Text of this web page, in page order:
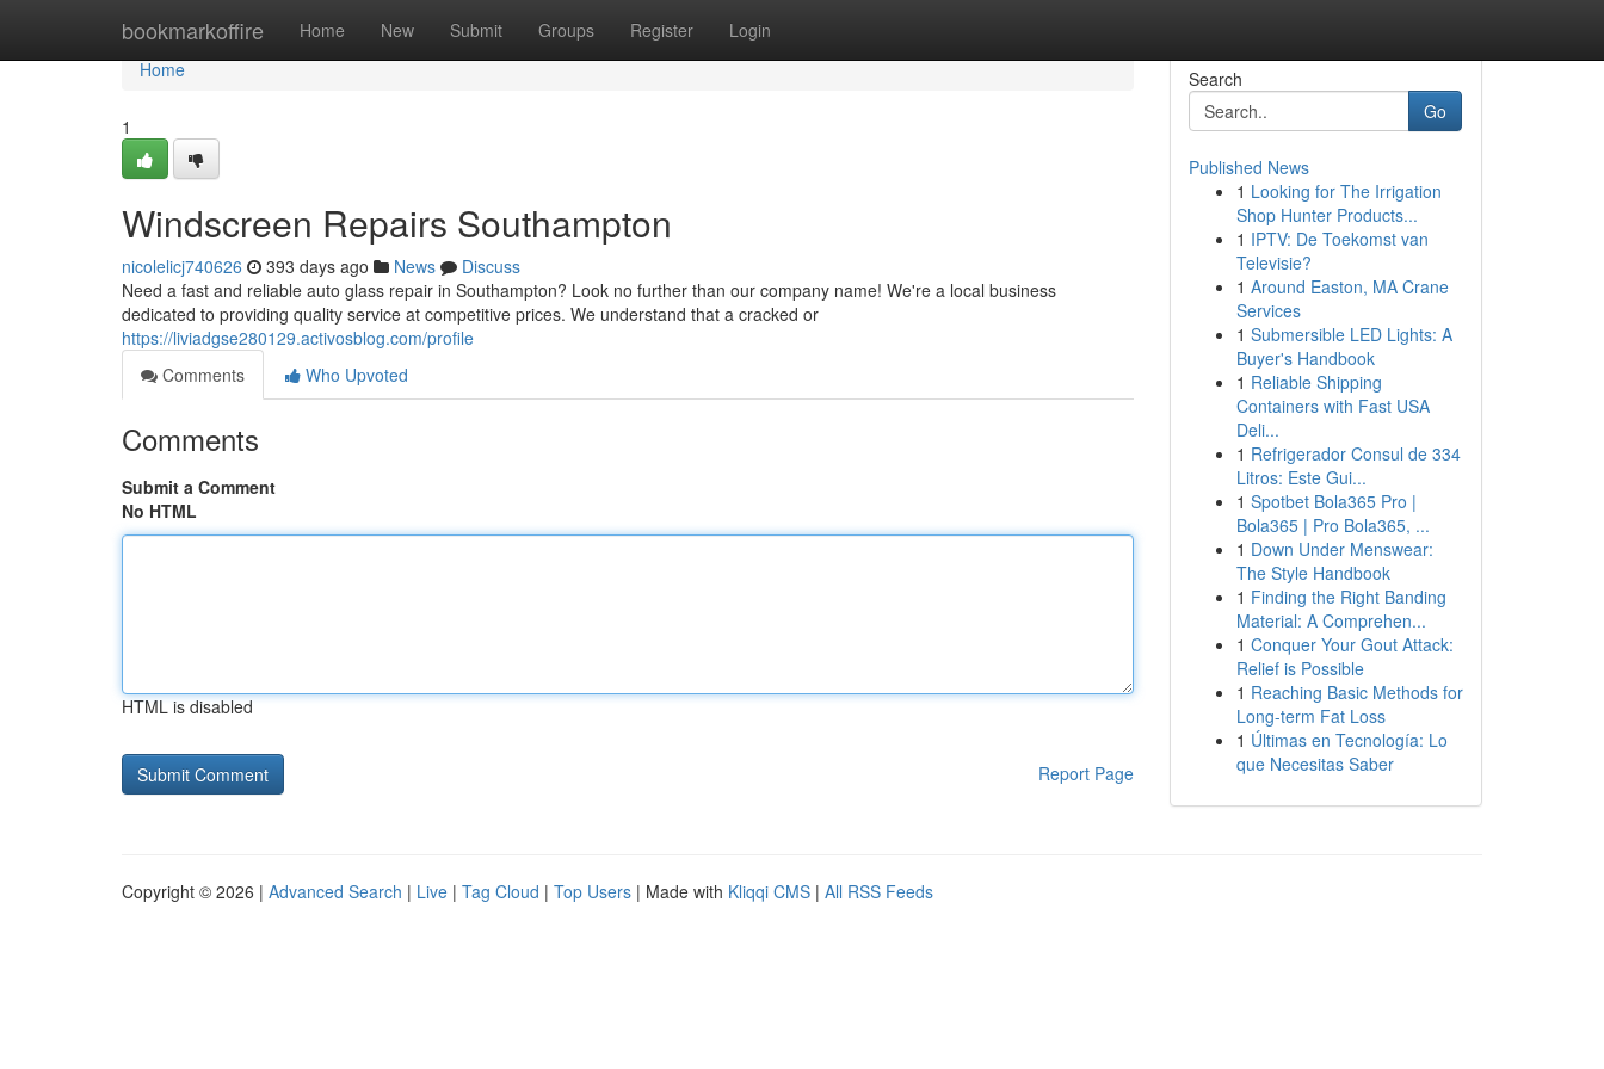
bookmarkoffire Home New Submit Groups Register Login
Home
Home
1
Windscreen Repairs Southampton
nicolelicj740626 393 days ago News
Discuss
Need a fast and reliable auto glass repair in Southampton? Look no further than our company name! We're a local business
dedicated to providing quality service at competitive prices. We understand that a cracked or
https://liviadgse280129.activosblog.com/profile
Comments
Who Upvoted
Comments
Submit a Comment
No HTML
HTML is disabled
Report Page
Search
Go
Published News
1 Looking for The Irrigation
Shop Hunter Products...
1 IPTV: De Toekomst van
Televisie?
1 Around Easton, MA Crane
Services
1 Submersible LED Lights: A
Buyer's Handbook
1 Reliable Shipping
Containers with Fast USA
Deli...
1 Refrigerador Consul de 334
Litros: Este Gui...
1 Spotbet Bola365 Pro |
Bola365 | Pro Bola365, ...
1 Down Under Menswear:
The Style Handbook
1 Finding the Right Banding
Material: A Comprehen...
1 Conquer Your Gout Attack:
Relief is Possible
1 Reaching Basic Methods for
Long-term Fat Loss
1 Últimas en Tecnología: Lo
que Necesitas Saber
Copyright © 2026 | Advanced Search | Live | Tag Cloud | Top Users | Made with Kliqqi CMS | All RSS Feeds